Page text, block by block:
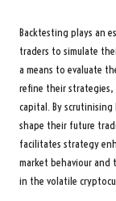
Backtesting plays an
traders to simulate
a means to evaluate
refine their
capital. By
shape their future
facilitates strategy
market behaviour
in the volatile